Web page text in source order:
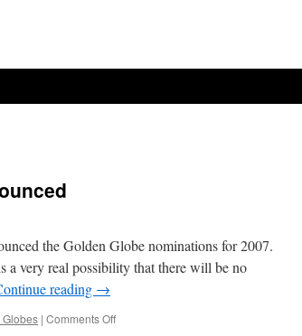
the Golden Globe nominations for 2007.
a very real possibility that there will be no
reading →
| Comments Offon